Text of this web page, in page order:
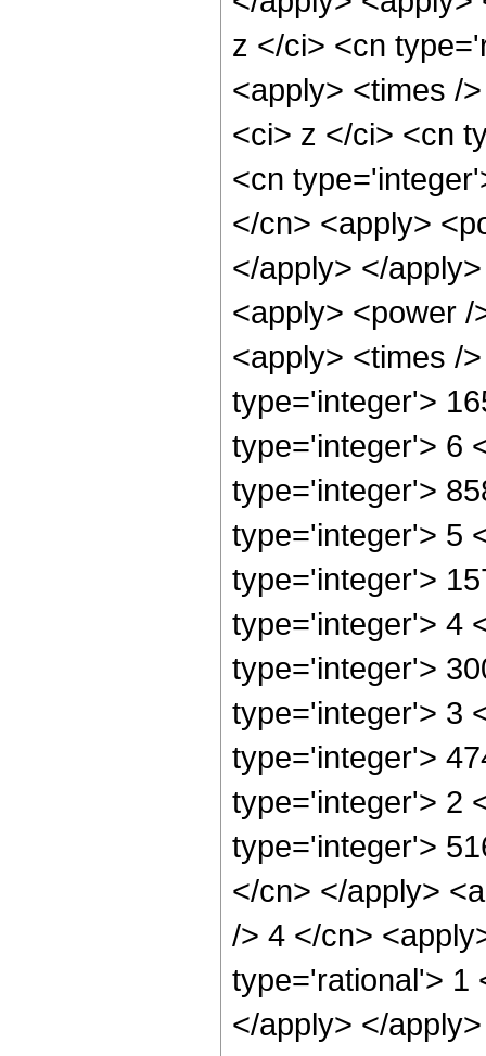
z </ci> <cn
<apply> <times /
<ci> z </ci> <cn
<cn
</cn> <apply>
</apply> </
<apply> <power
<apply> <times /
type='integer'>
type='integer'> 6
type='integer'>
type='integer'> 5
type='integer'>
type='integer'> 4
type='integer'>
type='integer'> 3
type='integer'>
type='integer'> 2
type='integer'>
</cn> </apply>
/> 4 </cn>
type='rational'> 1
</apply> </